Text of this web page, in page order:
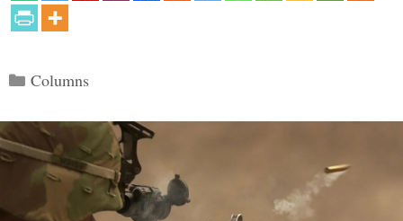
Categories
Columns